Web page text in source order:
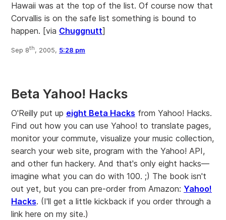
Hawaii was at the top of the list. Of course now that
Corvallis is on the safe list something is bound to
happen. [via Chuggnutt]
Sep 8th, 2005, 5:28 pm
Beta Yahoo! Hacks
O'Reilly put up eight Beta Hacks from Yahoo! Hacks.
Find out how you can use Yahoo! to translate pages,
monitor your commute, visualize your music collection,
search your web site, program with the Yahoo! API,
and other fun hackery. And that's only eight hacks—
imagine what you can do with 100. ;) The book isn't
out yet, but you can pre-order from Amazon: Yahoo!
Hacks. (I'll get a little kickback if you order through a
link here on my site.)